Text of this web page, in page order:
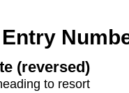
(reversed)
to resort